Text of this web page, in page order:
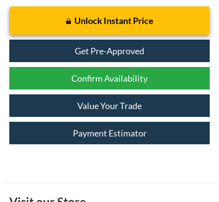
Unlock Instant Price
Get Pre-Approved
Confirm Availability
Value Your Trade
Payment Estimator